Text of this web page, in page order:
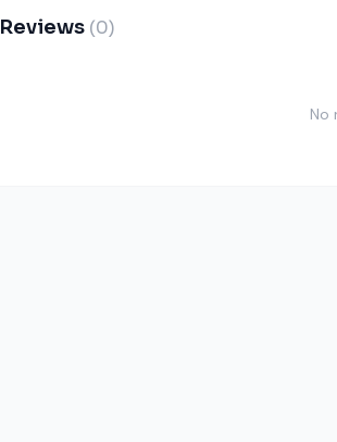
Reviews (0)
No